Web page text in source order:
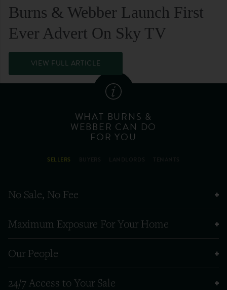
Burns & Webber Launch First
Ever Advert On Sky TV
VIEW FULL ARTICLE
WHAT BURNS &
WEBBER CAN DO
FOR YOU
SELLERS
No Sale, No Fee
Maximum Exposure For Your Home
Our People
24/7 Access to Your Sale